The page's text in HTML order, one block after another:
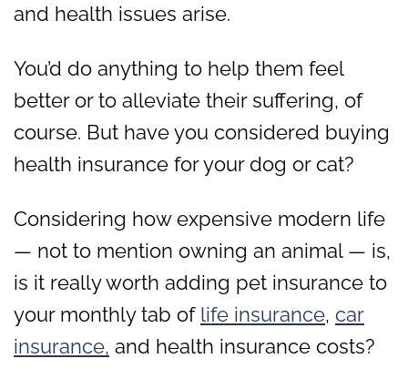
and health issues arise.
You’d do anything to help them feel
better or to alleviate their suffering, of
course. But have you considered buying
health insurance for your dog or cat?
Considering how expensive modern life
— not to mention owning an animal — is,
is it really worth adding pet insurance to
your monthly tab of life insurance, car
insurance, and health insurance costs?